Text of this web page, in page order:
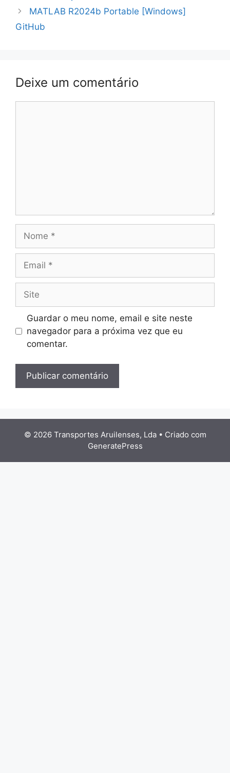
MATLAB R2024b Portable [Windows]
GitHub
Deixe um comentário
Nome
Email
Site
Guardar o meu nome, email e site neste
navegador para a próxima vez que eu
comentar.
© 2026 Transportes Aruilenses, Lda• Criado com
GeneratePress